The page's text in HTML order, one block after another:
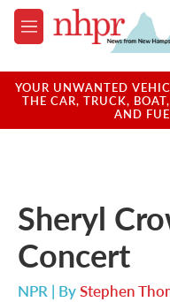
Skip to main content
M
e
u
YOUR UNWANTED
THE CAR, TRUCK,
AND
Sheryl
Concert
NPR | ByStephen